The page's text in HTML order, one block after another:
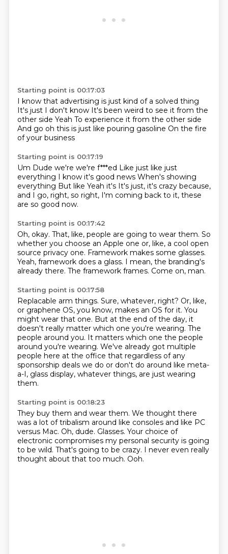
Starting point is 00:17:03
I know that advertising is just kind of a solved thing
It's just I don't know It's been weird to see it from the
other side Yeah To experience it from the other side
And go oh this is just like pouring gasoline On the fire
of your business
Starting point is 00:17:19
Um Dude we're we're f***ed Like just like just
everything I know it's good news When's showing
everything But like Yeah it's It's just, it's crazy because,
and I go, right, so right, I'm coming back to it, these
are so good now.
Starting point is 00:17:42
Oh, okay. That, like, people are going to wear them. So
whether you choose an Apple one or, like, a cool open
source privacy one. Framework makes some glasses.
Yeah, framework does a glass. I mean, the branding's
already there. The framework frames. Come on, man.
Starting point is 00:17:58
Replacable arm things. Sure, whatever, right? Or, like,
or graphene OS, you know, makes an OS for it. You
might wear that one. But at the end of the day, it
doesn't really matter which one you're wearing. The
people around you. It matters which one the people
around you're wearing. We've already got multiple
people here at the office that regardless of any
sponsorship deals we do or don't do around like meta-
a-I, glass display, whatever things, are just wearing
them.
Starting point is 00:18:23
They buy them and wear them. We thought there
was a lot of tribalism around like consoles and like PC
versus Mac. Oh, dude. Glasses. Your choice of
electronic compromises my personal security is going
to be wild. That's going to be crazy. I never even really
thought about that too much. Ooh.